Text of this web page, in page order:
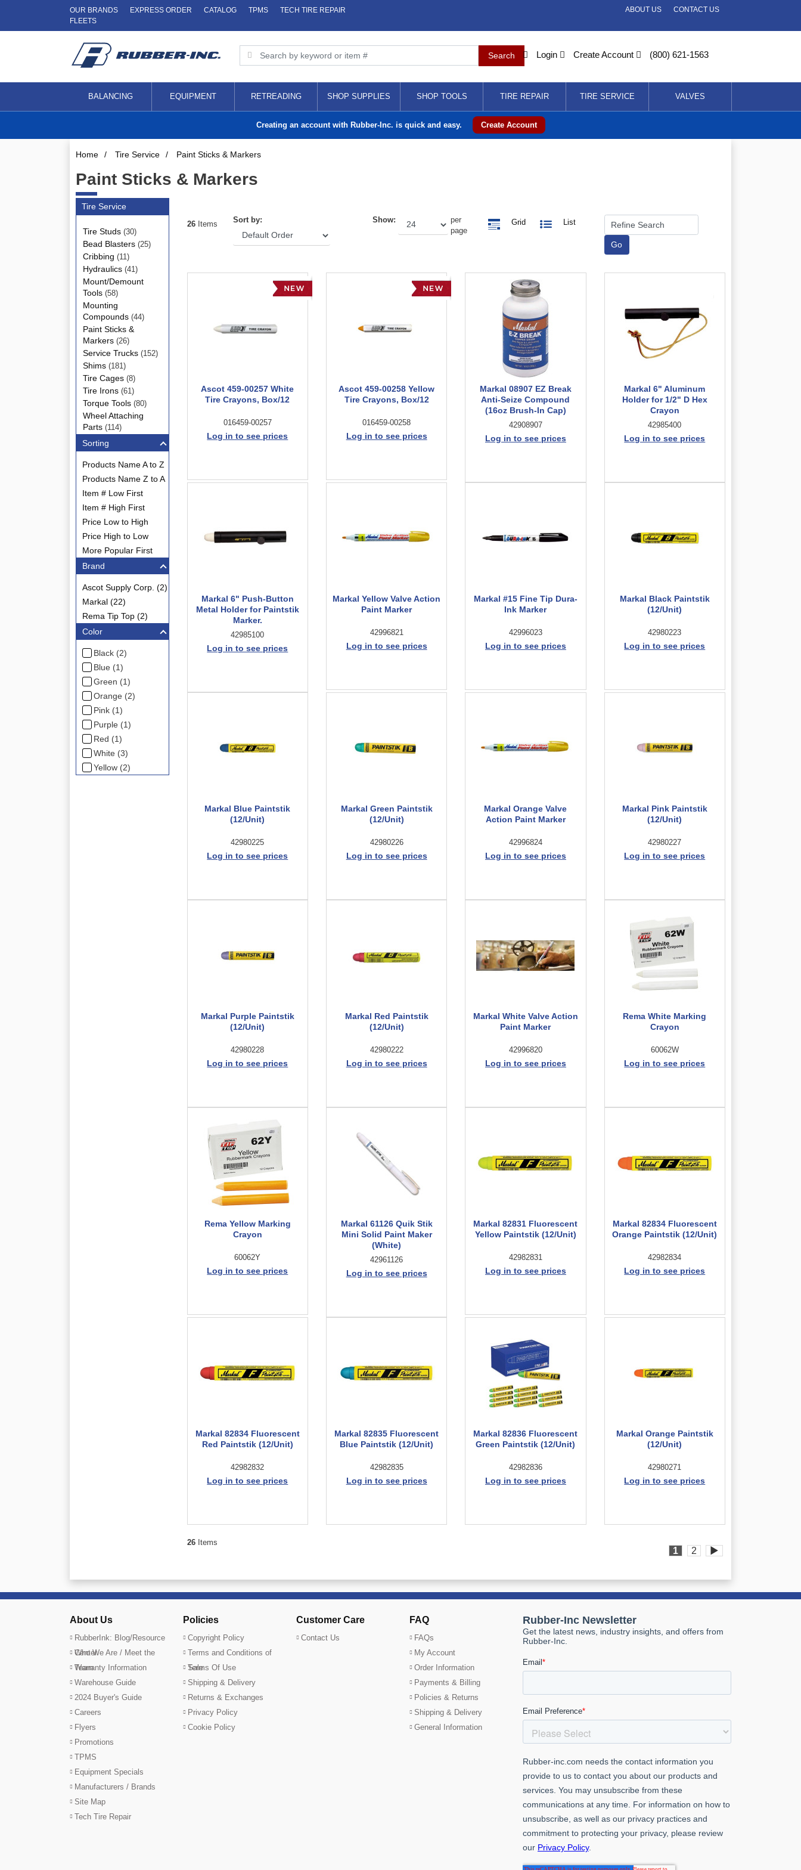
OUR BRANDS EXPRESS ORDER CATALOG TPMS
TECH TIRE REPAIR
FLEETS
CONTACT US
ABOUT US
Login Create Account (800) 621-1563
BALANCING EQUIPMENT RETREADING SHOP SUPPLIES SHOP TOOLS TIRE REPAIR TIRE SERVICE VALVES
Creating an account with Rubber-Inc. is quick and easy. Create Account
Home / Tire Service / Paint Sticks & Markers
Paint Sticks & Markers
Tire Service
Tire Studs (30)
Bead Blasters (25)
Cribbing (11)
Hydraulics (41)
Mount/Demount
Tools (58)
Mounting
Compounds (44)
Paint Sticks &
Markers (26)
Service Trucks (152)
Shims (181)
Tire Cages (8)
Tire Irons (61)
Torque Tools (80)
Wheel Attaching
Parts (114)
Sorting
Products Name A to Z
Products Name Z to A
Item # Low First
Item # High First
Price Low to High
Price High to Low
More Popular First
Brand
Ascot Supply Corp. (2)
Markal (22)
Rema Tip Top (2)
Color
Black (2)
Blue (1)
Green (1)
Orange (2)
Pink (1)
Purple (1)
Red (1)
White (3)
Yellow (2)
26Items Sort by: Show:
per
page
Grid List
Ascot 459-00257 White
Tire Crayons, Box/12
016459-00257
Log in to see prices
Ascot 459-00258 Yellow
Tire Crayons, Box/12
016459-00258
Log in to see prices
Markal 08907 EZ Break
Anti-Seize Compound
(16oz Brush-In Cap)
42908907
Log in to see prices
Markal 6" Aluminum
Holder for 1/2" D Hex
Crayon
42985400
Log in to see prices
Markal 6" Push-Button
Metal Holder for Paintstik
Marker.
42985100
Log in to see prices
Markal Yellow Valve Action
Paint Marker
42996821
Log in to see prices
Markal #15 Fine Tip Dura-
Ink Marker
42996023
Log in to see prices
Markal Black Paintstik
(12/Unit)
42980223
Log in to see prices
Markal Blue Paintstik
(12/Unit)
42980225
Log in to see prices
Markal Green Paintstik
(12/Unit)
42980226
Log in to see prices
Markal Orange Valve
Action Paint Marker
42996824
Log in to see prices
Markal Pink Paintstik
(12/Unit)
42980227
Log in to see prices
Markal Purple Paintstik
(12/Unit)
42980228
Log in to see prices
Markal Red Paintstik
(12/Unit)
42980222
Log in to see prices
Markal White Valve Action
Paint Marker
42996820
Log in to see prices
Rema White Marking
Crayon
60062W
Log in to see prices
Rema Yellow Marking
Crayon
60062Y
Log in to see prices
Markal 61126 Quik Stik
Mini Solid Paint Maker
(White)
42961126
Log in to see prices
Markal 82831 Fluorescent
Yellow Paintstik (12/Unit)
42982831
Log in to see prices
Markal 82834 Fluorescent
Orange Paintstik (12/Unit)
42982834
Log in to see prices
Markal 82834 Fluorescent
Red Paintstik (12/Unit)
42982832
Log in to see prices
Markal 82835 Fluorescent
Blue Paintstik (12/Unit)
42982835
Log in to see prices
Markal 82836 Fluorescent
Green Paintstik (12/Unit)
42982836
Log in to see prices
Markal Orange Paintstik
(12/Unit)
42980271
Log in to see prices
26Items
1 2 ▶
About Us
RubberInk: Blog/Resource
Center
Who We Are / Meet the
Team
Warranty Information
Warehouse Guide
2024 Buyer's Guide
Careers
Flyers
Promotions
TPMS
Equipment Specials
Manufacturers / Brands
Site Map
Tech Tire Repair
Policies
Copyright Policy
Terms and Conditions of
Sale
Terms Of Use
Shipping & Delivery
Returns & Exchanges
Privacy Policy
Cookie Policy
Customer Care
Contact Us
FAQ
FAQs
My Account
Order Information
Payments & Billing
Policies & Returns
Shipping & Delivery
General Information